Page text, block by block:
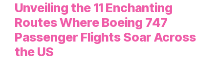
Unveiling the 11 Enchanting
Routes Where Boeing 747
Passenger Flights Soar Across
the US